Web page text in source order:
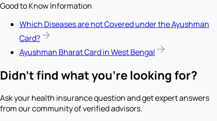
Good to Know Information
Which Diseases are not Covered under the Ayushman
Card?
Ayushman Bharat Card in West Bengal
Didn't find what you're looking for?
Ask your health insurance question and get expert answers
from our community of verified advisors.